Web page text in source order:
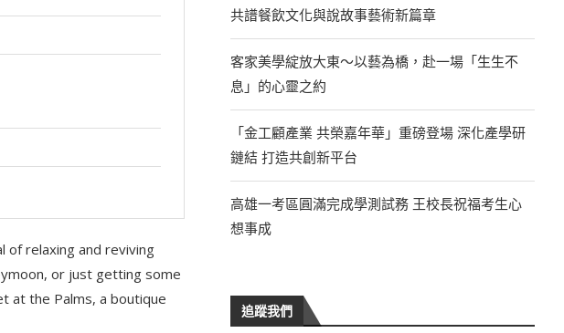
of relaxing and reviving
or just getting some
at the Palms, a boutique
共譜餐飲文化與說故事藝術新篇章
客家美學綻放大東～以藝為橋，赴一場「生生不
息」的心靈之約
「金工顧產業 共榮嘉年華」重磅登場 深化產學研
鏈結 打造共創新平台
高雄一考區圓滿完成學測試務 王校長祝福考生心
想事成
追蹤我們